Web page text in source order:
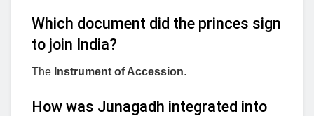
Which document did the princes sign
to join India?
The Instrument of Accession.
How was Junagadh integrated into